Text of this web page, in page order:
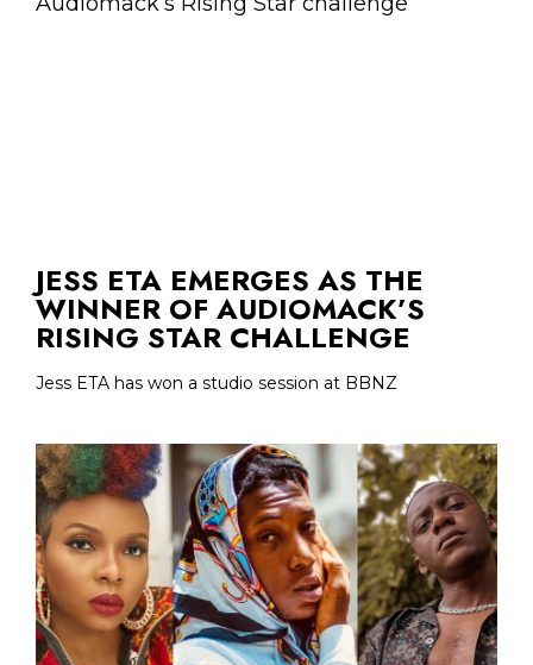
JESS ETA EMERGES AS THE
WINNER OF AUDIOMACK’S
RISING STAR CHALLENGE
Jess ETA has won a studio session at BBNZ